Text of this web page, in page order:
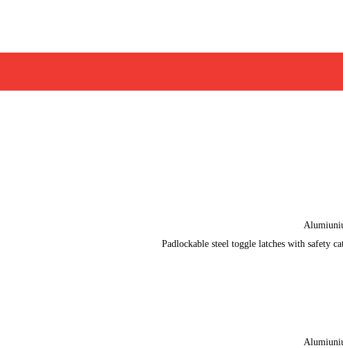
Padlockable steel toggle latches with safety